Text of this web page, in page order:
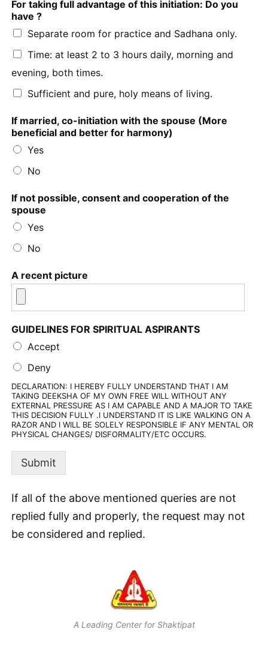
For taking full advantage of this initiation: Do you
have ?
Separate room for practice and Sadhana only.
Time: at least 2 to 3 hours daily, morning and
evening, both times.
Sufficient and pure, holy means of living.
If married, co-initiation with the spouse (More
beneficial and better for harmony)
Yes
No
If not possible, consent and cooperation of the
spouse
Yes
No
A recent picture
GUIDELINES FOR SPIRITUAL ASPIRANTS
Accept
Deny
DECLARATION: I HEREBY FULLY UNDERSTAND THAT I AM
TAKING DEEKSHA OF MY OWN FREE WILL WITHOUT ANY
EXTERNAL PRESSURE AS I AM CAPABLE AND A MAJOR TO TAKE
THIS DECISION FULLY .I UNDERSTAND IT IS LIKE WALKING ON A
RAZOR AND I WILL BE SOLELY RESPONSIBLE IF ANY MENTAL OR
PHYSICAL CHANGES/ DISFORMALITY/ETC OCCURS.
Submit
If all of the above mentioned queries are not
replied fully and properly, the request may not
be considered and replied.
A Leading Center for Shaktipat